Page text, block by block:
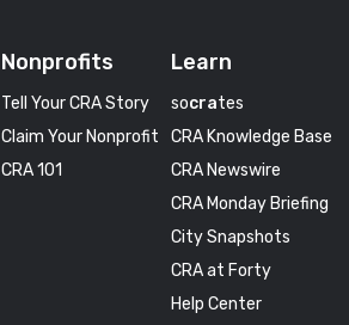
Nonprofits
Tell Your CRA Story
Claim Your Nonprofit
CRA 101
Learn
socrates
CRA Knowledge Base
CRA Newswire
CRA Monday Briefing
City Snapshots
CRA at Forty
Help Center